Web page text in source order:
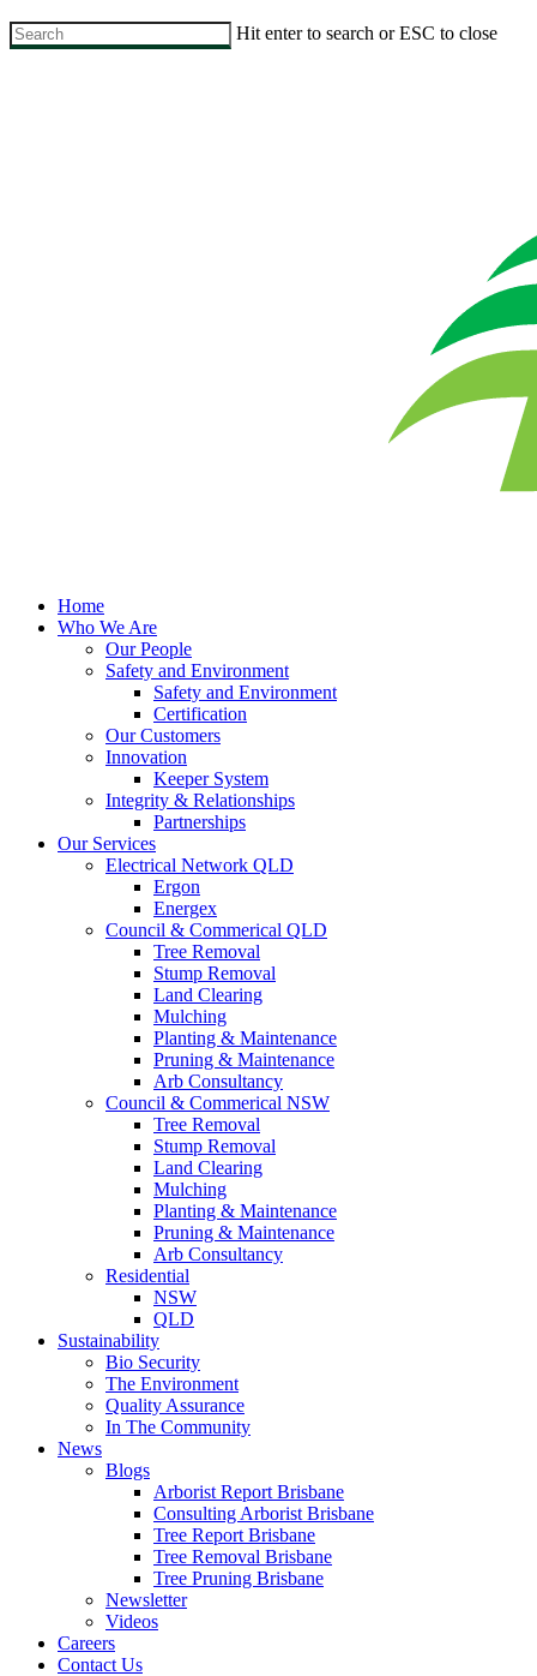
Skip
to
Hit enter to search or ESC to close
Home
Who We Are
Our People
Safety and Environment
Safety and Environment
Certification
Our Customers
Innovation
Keeper System
Integrity & Relationships
Partnerships
Our Services
Electrical Network QLD
Ergon
Energex
Council & Commerical QLD
Tree Removal
Stump Removal
Land Clearing
Mulching
Planting & Maintenance
Pruning & Maintenance
Arb Consultancy
Council & Commerical NSW
Tree Removal
Stump Removal
Land Clearing
Mulching
Planting & Maintenance
Pruning & Maintenance
Arb Consultancy
Residential
NSW
QLD
Sustainability
Bio Security
The Environment
Quality Assurance
In The Community
News
Blogs
Arborist Report Brisbane
Consulting Arborist Brisbane
Tree Report Brisbane
Tree Removal Brisbane
Tree Pruning Brisbane
Newsletter
Videos
Careers
Contact Us